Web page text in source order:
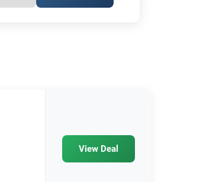
View Deal